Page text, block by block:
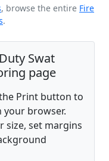
, browse the entire Fire
.
Swat
page
Print button to
your browser.
size, set margins